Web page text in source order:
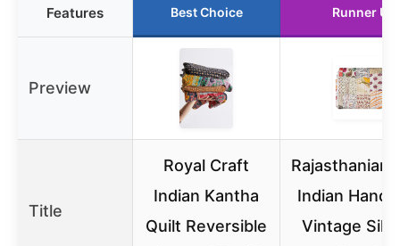
Features Best Choice Runner Up
Preview
Title
Royal Craft
Indian Kantha
Quilt Reversible
Indian
Vintage Silk